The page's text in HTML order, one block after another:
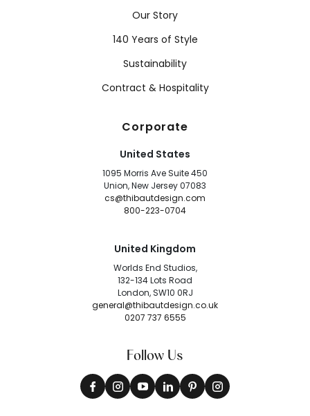
Our Story
140 Years of Style
Sustainability
Contract & Hospitality
Corporate
United States
1095 Morris Ave Suite 450
Union, New Jersey 07083
cs@thibautdesign.com
800-223-0704
United Kingdom
Worlds End Studios,
132-134 Lots Road
London, SW10 0RJ
general@thibautdesign.co.uk
0207 737 6555
Follow Us